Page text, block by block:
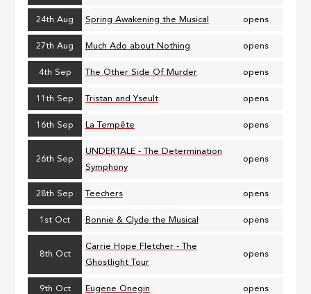
24th Aug Spring Awakening the Musical opens
27th Aug Much Ado about Nothing opens
4th Sep The Other Side Of Murder opens
11th Sep Tristan and Yseult opens
16th Sep La Tempête opens
26th Sep
UNDERTALE - The Determination
Symphony
opens
28th Sep Teechers opens
1st Oct Bonnie & Clyde the Musical opens
8th Oct
Carrie Hope Fletcher - The
Ghostlight Tour
opens
9th Oct Eugene Onegin opens